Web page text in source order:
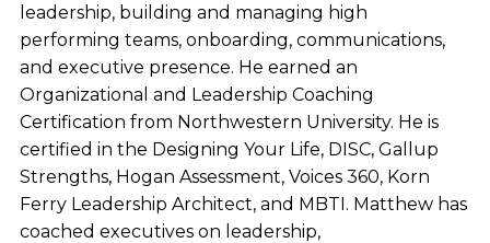
leadership, building and managing high
performing teams, onboarding, communications,
and executive presence. He earned an
Organizational and Leadership Coaching
Certification from Northwestern University. He is
certified in the Designing Your Life, DISC, Gallup
Strengths, Hogan Assessment, Voices 360, Korn
Ferry Leadership Architect, and MBTI. Matthew has
coached executives on leadership,